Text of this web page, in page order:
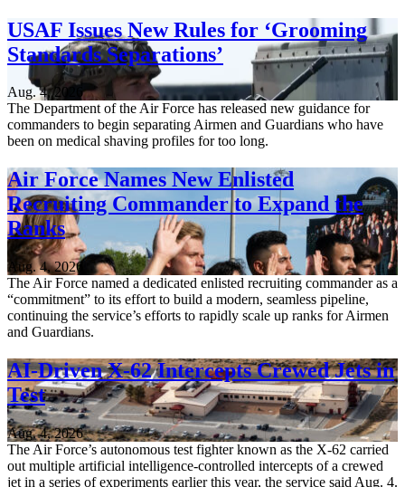
USAF Issues New Rules for ‘Grooming
Standards Separations’
Aug. 4, 2026
The Department of the Air Force has released new guidance for
commanders to begin separating Airmen and Guardians who have
been on medical shaving profiles for too long.
Air Force Names New Enlisted
Recruiting Commander to Expand the
Ranks
Aug. 4, 2026
The Air Force named a dedicated enlisted recruiting commander as a
“commitment” to its effort to build a modern, seamless pipeline,
continuing the service’s efforts to rapidly scale up ranks for Airmen
and Guardians.
AI-Driven X-62 Intercepts Crewed Jets in
Test
Aug. 4, 2026
The Air Force’s autonomous test fighter known as the X-62 carried
out multiple artificial intelligence-controlled intercepts of a crewed
jet in a series of experiments earlier this year, the service said Aug. 4.